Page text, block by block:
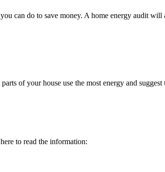
can do to save money. A home energy audit will
of your house use the most energy and
to read the information: